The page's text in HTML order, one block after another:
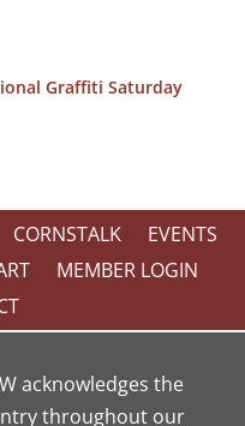
Graffiti Saturday
CORNSTALK
EVENTS
MEMBER LOGIN
acknowledges the
throughout our